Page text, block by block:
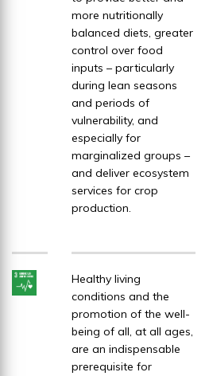
more nutritionally
balanced diets, greater
control over food
inputs – particularly
during lean seasons
and periods of
vulnerability, and
especially for
marginalized groups –
and deliver ecosystem
services for crop
production.
Healthy living
conditions and the
promotion of the well-
being of all, at all ages,
are an indispensable
prerequisite for